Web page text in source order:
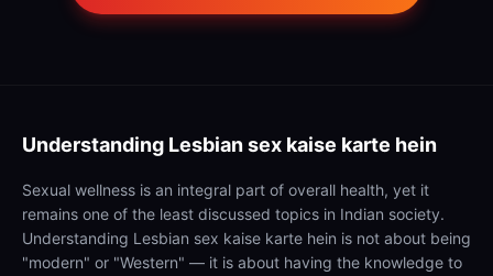
Understanding Lesbian sex kaise karte hein
Sexual wellness is an integral part of overall health, yet it
remains one of the least discussed topics in Indian society.
Understanding Lesbian sex kaise karte hein is not about being
"modern" or "Western" — it is about having the knowledge to